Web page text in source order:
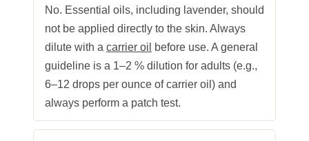
No. Essential oils, including lavender, should
not be applied directly to the skin. Always
dilute with a carrier oil
before use. A general
guideline is a 1–2 % dilution for adults (e.g.,
6–12 drops per ounce of carrier oil) and
always perform a patch test.